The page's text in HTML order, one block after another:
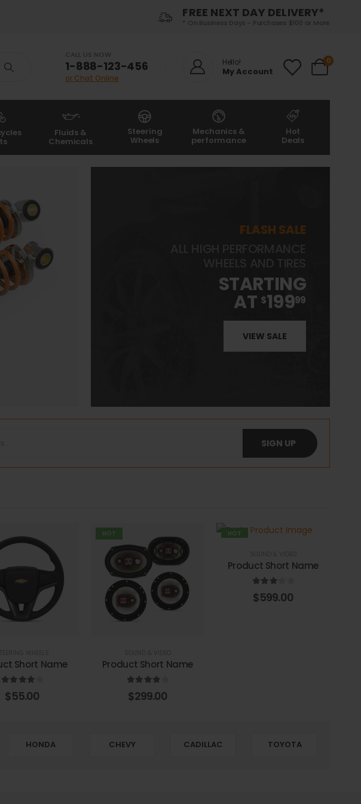
FREE NEXT DAY DELIVERY*
* On Business Days - Purchases $100 or More
CALL US NOW
1-888-123-456
or Chat Online
Hello!
My Account
0
Fluids &
Chemicals
Steering
Wheels
Mechanics &
performance
Hot
Deals
FLASH SALE
ALL HIGH PERFORMANCE
STARTING
AT $19999
VIEW SALE
Short Name
4.00
$55.00
HOT
Product Short Name
4.00
$299.00
HOT
Product Short Name
3.00
$599.00
HONDA CHEVY CADILLAC TOYOTA